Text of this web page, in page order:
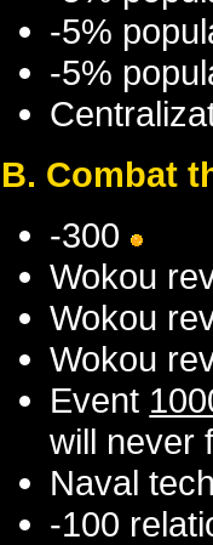
-5%
-5%
B. Combat
-300
Wokou
Wokou
Wokou
Event
will never
Naval
-100